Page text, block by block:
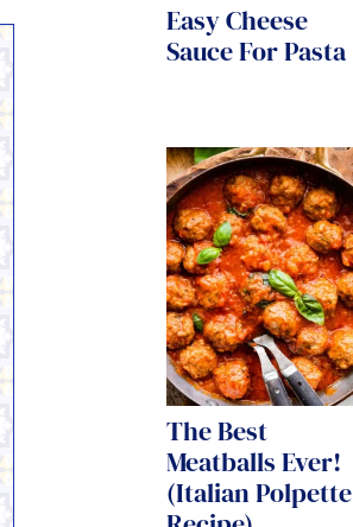
Easy Cheese
Sauce For Pasta
The Best
Meatballs Ever!
(Italian Polpette